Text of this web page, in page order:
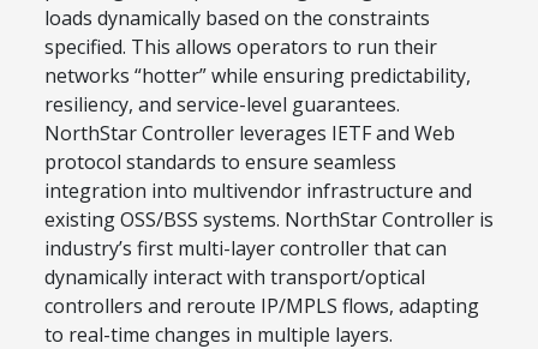
loads dynamically based on the constraints
specified. This allows operators to run their
networks “hotter” while ensuring predictability,
resiliency, and service-level guarantees.
NorthStar Controller leverages IETF and Web
protocol standards to ensure seamless
integration into multivendor infrastructure and
existing OSS/BSS systems. NorthStar Controller is
industry’s first multi-layer controller that can
dynamically interact with transport/optical
controllers and reroute IP/MPLS flows, adapting
to real-time changes in multiple layers.